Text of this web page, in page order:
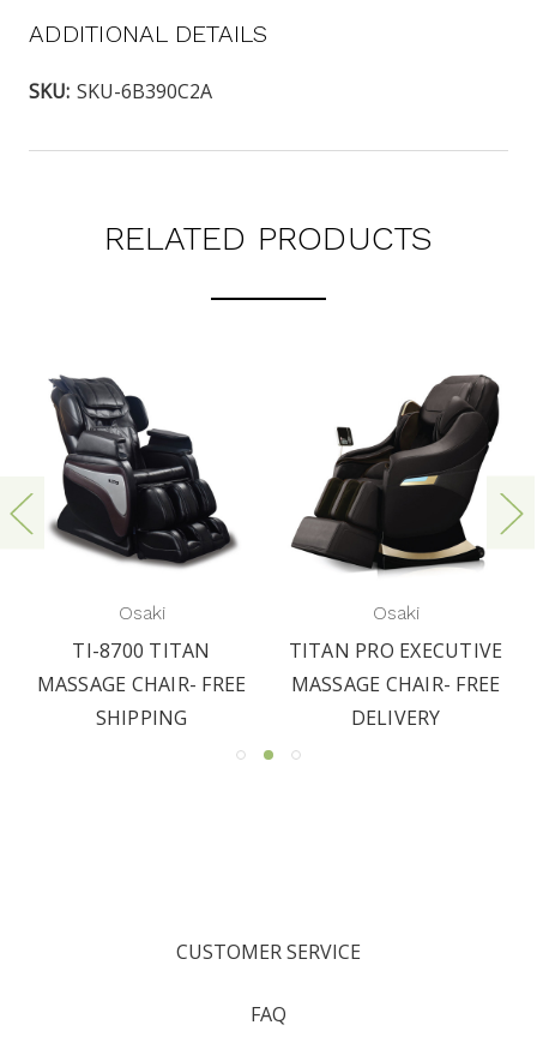
ADDITIONAL DETAILS
SKU: SKU-6B390C2A
RELATED PRODUCTS
Osaki
TI-8700 TITAN
MASSAGE CHAIR- FREE
SHIPPING
Osaki
TITAN PRO EXECUTIVE
MASSAGE CHAIR- FREE
DELIVERY
CUSTOMER SERVICE
FAQ